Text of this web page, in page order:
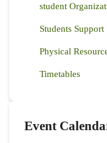
student
Students Support
Physical
Timetables
Event